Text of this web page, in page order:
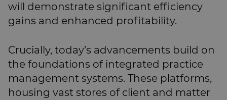
will demonstrate significant efficiency
gains and enhanced profitability.
Crucially, today’s advancements build on
the foundations of integrated practice
management systems. These platforms,
housing vast stores of client and matter